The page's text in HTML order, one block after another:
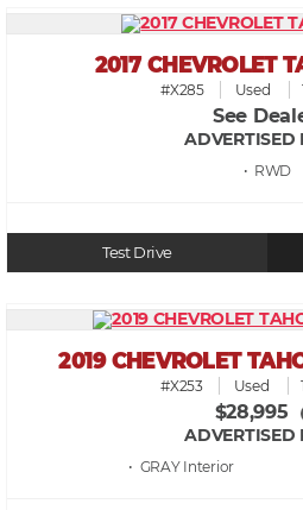
2017 CHEVROLET
#X285 Used
See
ADVERTISED
• RWD
Test Drive
2019 CHEVROLET
#X253 Used
$28,995
ADVERTISED
• GRAY